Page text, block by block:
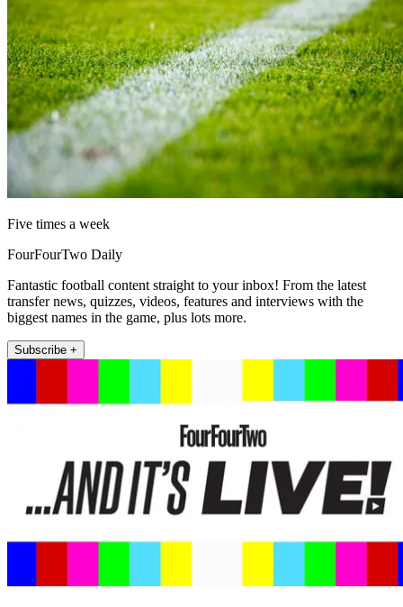
Five times a week
FourFourTwo Daily
Fantastic football content straight to your inbox! From the latest
transfer news, quizzes, videos, features and interviews with the
biggest names in the game, plus lots more.
Subscribe +